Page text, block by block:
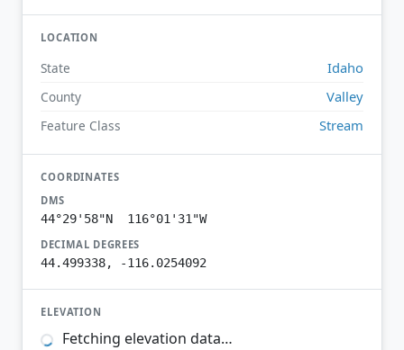
LOCATION
State Idaho
County Valley
Feature Class Stream
COORDINATES
DMS
44°29'58"N 116°01'31"W
DECIMAL DEGREES
44.499338, -116.0254092
ELEVATION
Fetching elevation data…